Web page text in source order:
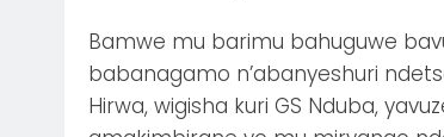
Bamwe mu barimu bahuguwe
babanagamo n’abanyeshuri
Hirwa, wigisha kuri GS Nduba,